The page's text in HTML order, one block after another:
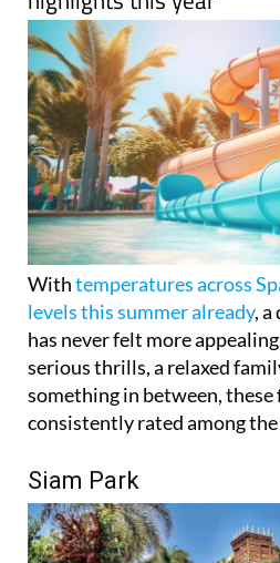
Withtemperatures across
levels this summer already, a
has never felt more
serious thrills, a relaxed
something in between, these
consistently rated among the
Siam Park